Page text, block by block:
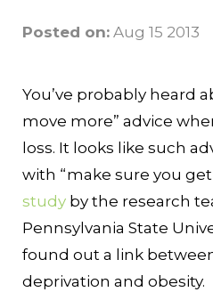
Posted on: Aug 15 2013
You’ve probably heard
move more” advice
loss. It looks like such
with “make sure you
study by the research
Pennsylvania State
found out a link
deprivation and obesity.